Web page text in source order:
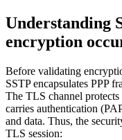
Understanding
encryption
Before validating
SSTP encapsulates PPP
The TLS channel protects
carries authentication
and data. Thus, the
TLS session: